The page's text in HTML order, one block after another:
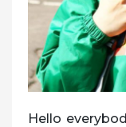
Hello